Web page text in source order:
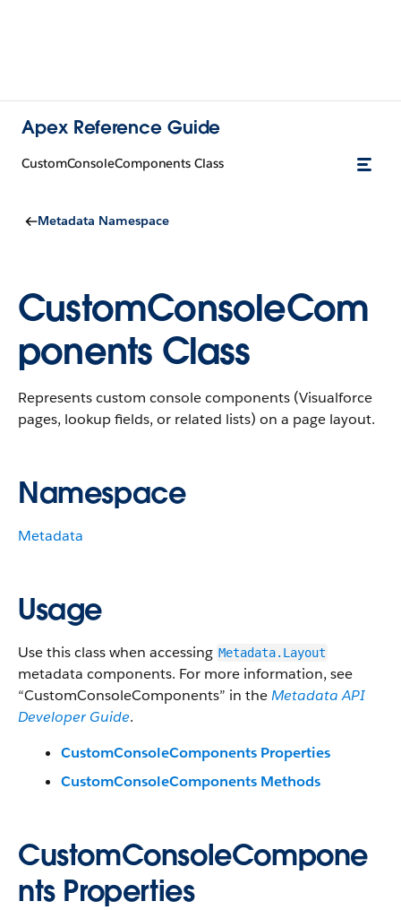
Apex Reference Guide
CustomConsoleComponents Class
Metadata Namespace
CustomConsoleCom
ponents Class
Represents custom console components (Visualforce
pages, lookup fields, or related lists) on a page layout.
Namespace
Metadata
Usage
Use this class when accessing Metadata.Layout
metadata components. For more information, see
“CustomConsoleComponents” in theMetadata API
Developer Guide.
CustomConsoleComponents Properties
CustomConsoleComponents Methods
CustomConsoleCompone
nts Properties